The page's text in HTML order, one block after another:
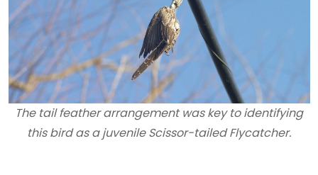
The tail feather arrangement was key to identifying
this bird as a juvenile Scissor-tailed Flycatcher.